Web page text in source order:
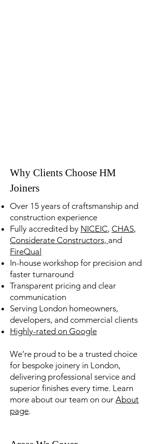
Why Clients Choose HM
Joiners
Over 15 years of craftsmanship and
construction experience
Fully accredited by NICEIC, CHAS,
Considerate Constructors, and
FireQual
In-house workshop for precision and
faster turnaround
Transparent pricing and clear
communication
Serving London homeowners,
developers, and commercial clients
Highly-rated on Google
We’re proud to be a trusted choice
for bespoke joinery in London,
delivering professional service and
superior finishes every time. Learn
more about our team on our About
page.